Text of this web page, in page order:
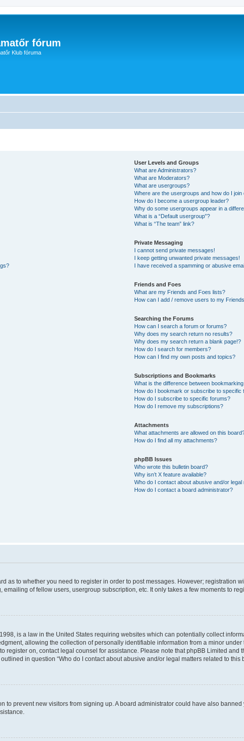
fórum
Klub fóruma
User Levels and Groups
What are Administrators?
What are Moderators?
What are usergroups?
Where are the usergroups and how do I join
How do I become a usergroup leader?
Why do some usergroups appear in a
What is a “Default usergroup”?
What is “The team” link?
Private Messaging
I cannot send private messages!
I keep getting unwanted private messages!
I have received a spamming or abusive
Friends and Foes
What are my Friends and Foes lists?
How can I add / remove users to my
Searching the Forums
How can I search a forum or forums?
Why does my search return no results?
Why does my search return a blank page!?
How do I search for members?
How can I find my own posts and topics?
Subscriptions and Bookmarks
What is the difference between
How do I bookmark or subscribe to specific
How do I subscribe to specific forums?
How do I remove my subscriptions?
Attachments
What attachments are allowed on this
How do I find all my attachments?
phpBB Issues
Who wrote this bulletin board?
Why isn’t X feature available?
Who do I contact about abusive and/or
How do I contact a board administrator?
as to whether you need to register in order to post messages. However; registration
of fellow users, usergroup subscription, etc. It only takes a few moments to
is a law in the United States requiring websites which can potentially collect
allowing the collection of personally identifiable information from a minor
register on, contact legal counsel for assistance. Please note that phpBB Limited
in question “Who do I contact about abusive and/or legal matters related to this
to prevent new visitors from signing up. A board administrator could have also